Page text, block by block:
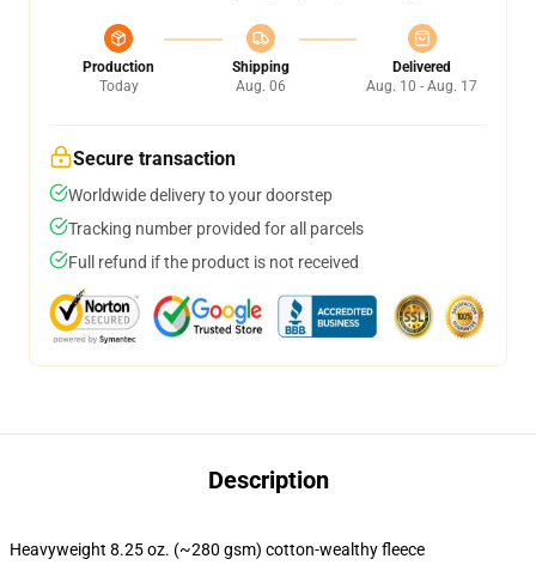
Production
Today
Shipping
Aug. 06
Delivered
Aug. 10 - Aug. 17
Secure transaction
Worldwide delivery to your doorstep
Tracking number provided for all parcels
Full refund if the product is not received
Description
Heavyweight 8.25 oz. (~280 gsm) cotton-wealthy fleece